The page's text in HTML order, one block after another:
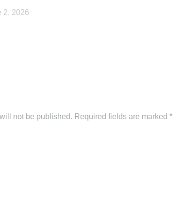
2, 2026
not be published. Required fields are marked *